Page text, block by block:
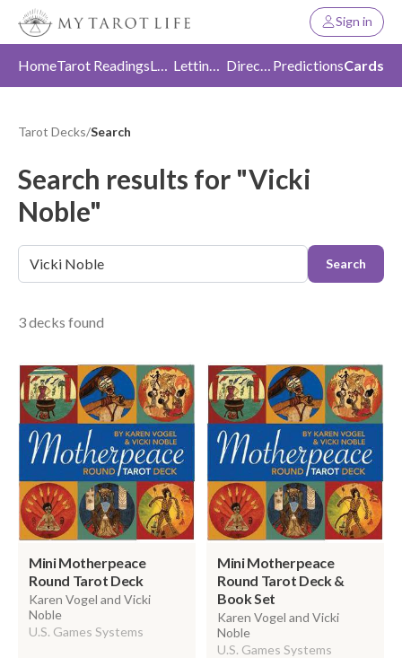
Sign in
HomeTarot Readings Love Letting Go Direction PredictionsCards
Tarot Decks/Search
Search results for "Vicki
Noble"
Search
3 decks found
Mini Motherpeace
Round Tarot Deck
Karen Vogel and Vicki
Noble
U.S. Games Systems
Mini Motherpeace
Round Tarot Deck &
Book Set
Karen Vogel and Vicki
Noble
U.S. Games Systems